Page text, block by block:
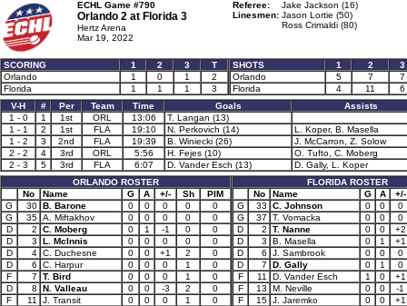
ECHL Game #790
Orlando 2 at Florida 3
Hertz Arena
Mar 19, 2022
Referee:
Jake Jackson (16)
Linesmen: Jason Lortie (50)
Ross Crimaldi (80)
SCORING 1 2 3
T
Orlando
1 0 1
2
Florida
1 1 1 3
SHOTS 1 2
3
Orlando
5 7
7
Florida
4 11
6
V-H
# Per Team Time Goals
Assists
1 - 0
1 1st ORL 13:06
T. Langan (13)
1 - 1
2 1st FLA 19:10 N. Perkovich (14)
L. Koper, B. Masella
1 - 2
3 2nd FLA 19:39 B. Winiecki (26)
J. McCarron, Z. Solow
2 - 2
4 3rd ORL 5:56 H. Fejes (10)
O. Tufto, C. Moberg
2 - 3
5 3rd FLA 6:07 D. Vander Esch (13)
D. Gally, L. Koper
ORLANDO ROSTER
No
Name G A +/- Sh
PIM
G
30 B. Barone 0 0 0 0
0
G
35 A. Miftakhov 0 0 0 0
0
D
2 C. Moberg 0 1 -1 0
0
D
3 L. McInnis 0 0 0 0
0
D
4 C. Duchesne 0 0 +1 2
0
D
6 C. Harpur 0 0 0 1
0
F
7 T. Bird 0 0 0 1
0
D
8 N. Valleau 0 0 -3 2
0
F
11 J. Transit 0 0 0 1
0
FLORIDA ROSTER
No
Name G A
+/-
G
33 C. Johnson 0 0
0
G
37 T. Vomacka 0 0
0
D
2 T. Nanne 0 0
+2
D
3 B. Masella 0 1
+1
D
6 J. Sambrook 0 0
0
D
7 D. Gally 0 1
0
F
11 D. Vander Esch 1 0
+1
F
13 M. Neville 0 0
-1
F
15 J. Jaremko 0 0
+1